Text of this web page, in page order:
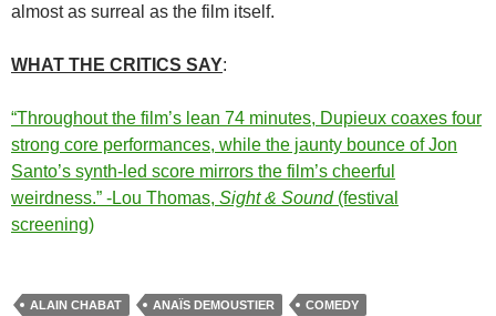
almost as surreal as the film itself.
WHAT THE CRITICS SAY:
“Throughout the film’s lean 74 minutes, Dupieux coaxes four
strong core performances, while the jaunty bounce of Jon
Santo’s synth-led score mirrors the film’s cheerful
weirdness.” -Lou Thomas, Sight & Sound(festival
screening)
ALAIN CHABAT ANAÏS DEMOUSTIER
COMEDY